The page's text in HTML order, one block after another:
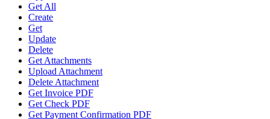
Get All
Create
Get
Update
Delete
Get Attachments
Upload Attachment
Delete Attachment
Get Invoice PDF
Get Check PDF
Get Payment Confirmation PDF